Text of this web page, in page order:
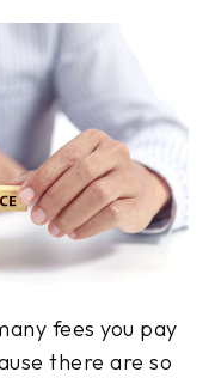
fees you pay
there are so